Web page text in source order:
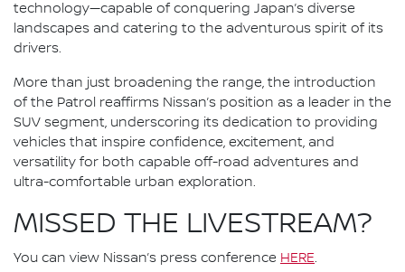
technology—capable of conquering Japan’s diverse
landscapes and catering to the adventurous spirit of its
drivers.
More than just broadening the range, the introduction
of the Patrol reaffirms Nissan’s position as a leader in the
SUV segment, underscoring its dedication to providing
vehicles that inspire confidence, excitement, and
versatility for both capable off-road adventures and
ultra-comfortable urban exploration.
MISSED THE LIVESTREAM?
You can view Nissan’s press conference HERE.